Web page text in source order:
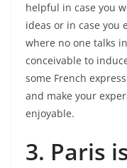
helpful in case you
ideas or in case you
where no one talks
conceivable to
some French
and make your
enjoyable.
3. Paris